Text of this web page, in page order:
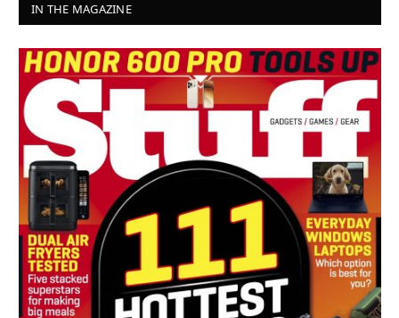
IN THE MAGAZINE